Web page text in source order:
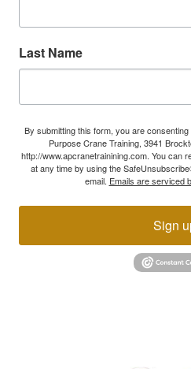
Last Name
By submitting this form, you are
Purpose Crane Training, 3941
http://www.apcranetrainining.com. You can
at any time by using the
email. Emails are serviced
Sign